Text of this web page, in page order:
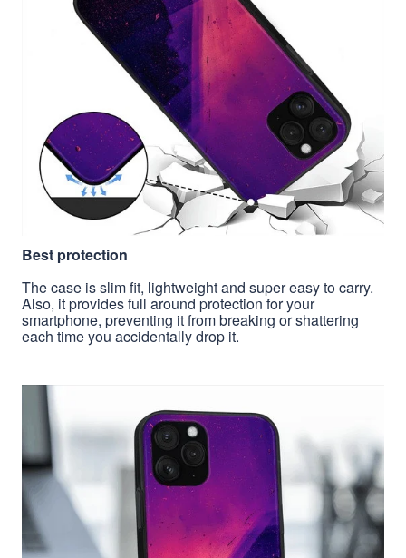
Best protection
The case is slim fit, lightweight and super easy to carry.
Also, it provides full around protection for your
smartphone, preventing it from breaking or shattering
each time you accidentally drop it.